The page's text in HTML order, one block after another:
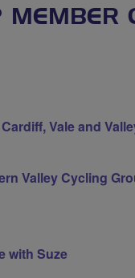
MEMBER
Vale and
Valley Cycling
with Suze